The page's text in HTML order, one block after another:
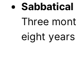
Sabbatical
Three
eight